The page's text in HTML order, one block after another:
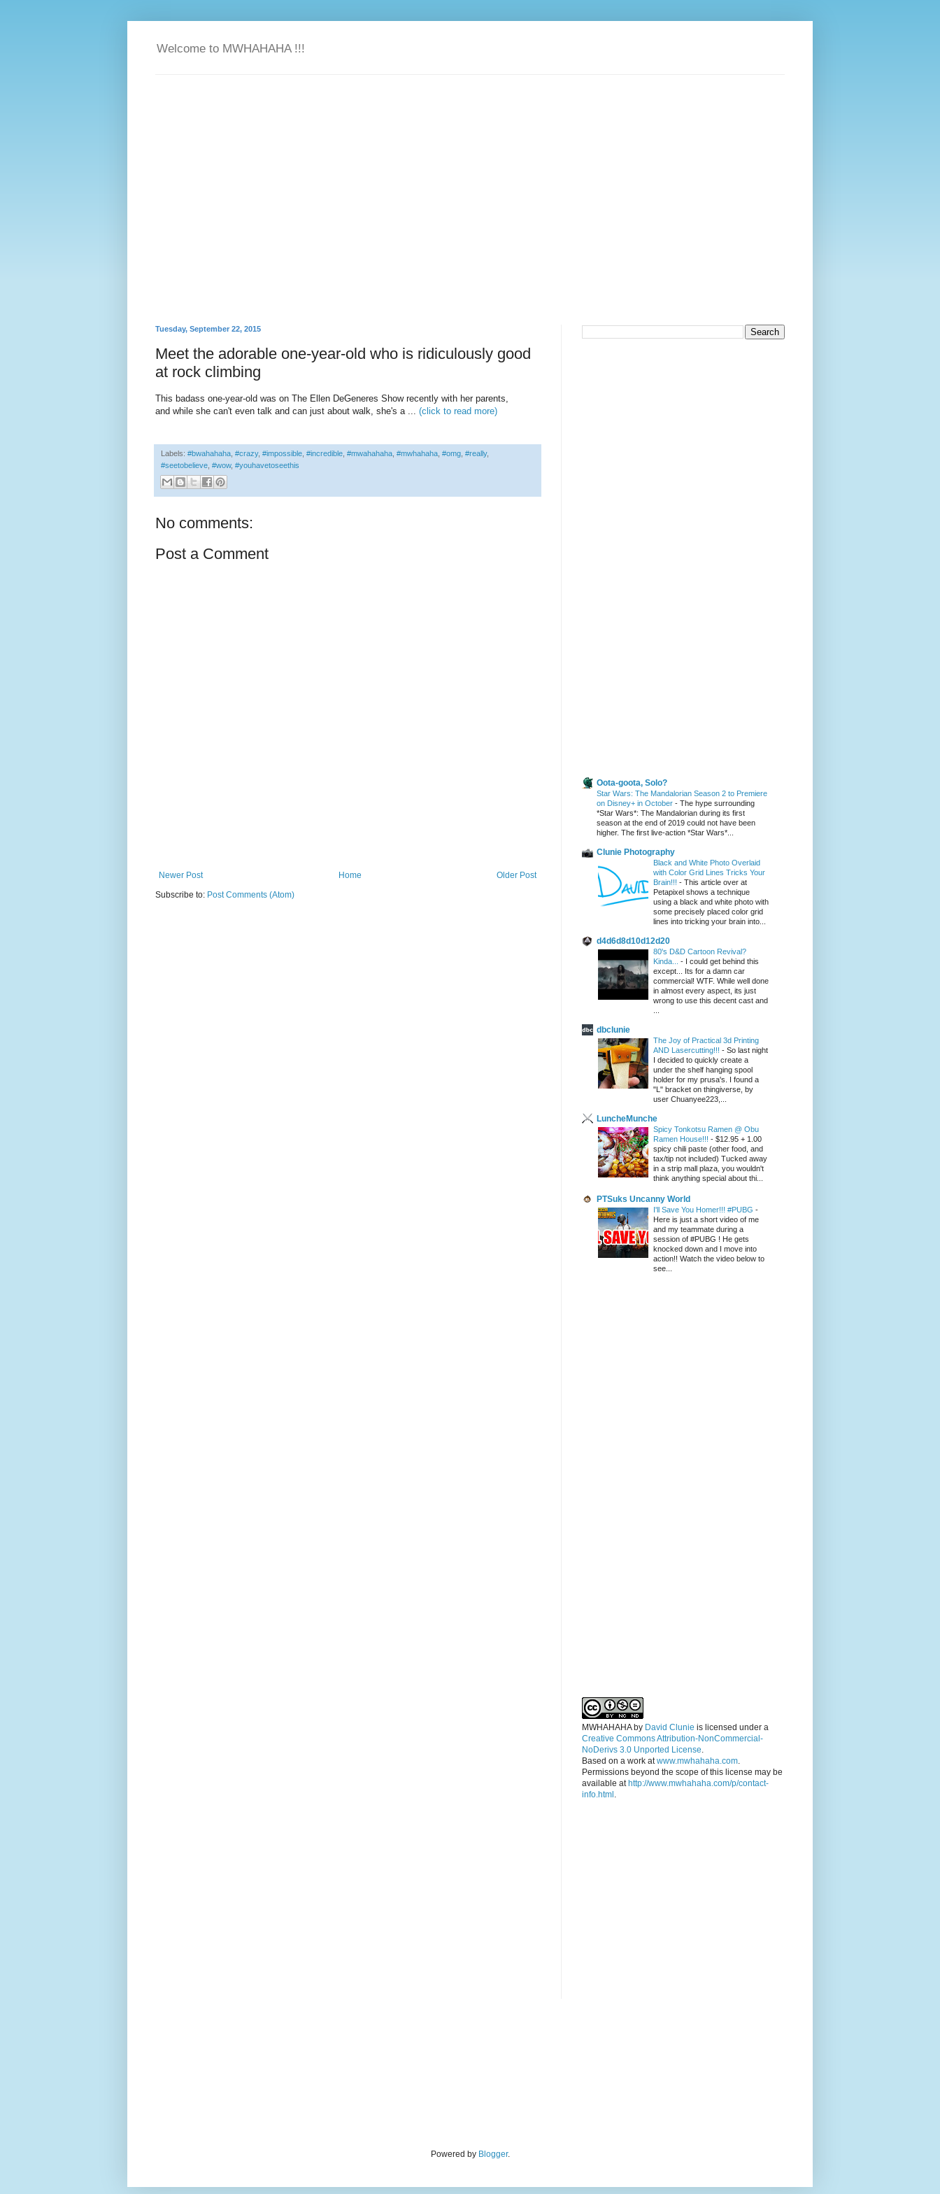
Welcome to MWHAHAHA !!!
Tuesday, September 22, 2015
Meet the adorable one-year-old who is ridiculously good
at rock climbing
This badass one-year-old was on The Ellen DeGeneres Show recently with her parents,
and while she can't even talk and can just about walk, she's a ... (click to read more)
Labels: #bwahahaha #crazy, #impossible #incredible #mwahahaha #mwhahaha #omg #really,
#seetobelieve #wow, #youhavetoseethis
No comments:
Post a Comment
Newer Post Older Post
Home
Subscribe to: Post Comments (Atom)
Oota-goota, Solo?
Star Wars: The Mandalorian Season 2 to Premiere
on Disney+ in October - The hype surrounding
*Star Wars*: The Mandalorian during its first
season at the end of 2019 could not have been
higher. The first live-action *Star Wars*...
Clunie Photography
Black and White Photo Overlaid
with Color Grid Lines Tricks Your
Brain!!! - This article over at
Petapixel shows a technique
using a black and white photo with
some precisely placed color grid
lines into tricking your brain into...
d4d6d8d10d12d20
80's D&D Cartoon Revival?
Kinda... -
I could get behind this
except... Its for a damn car
commercial! WTF. While well done
in almost every aspect, its just
wrong to use this decent cast and
dbclunie
The Joy of Practical 3d Printing
AND Lasercutting!!! - So last night
I decided to quickly create a
under the shelf hanging spool
holder for my prusa's. I found a
"L" bracket on thingiverse, by
user Chuanyee223,...
LuncheMunche
Spicy Tonkotsu Ramen @ Obu
Ramen House!!! - $12.95 + 1.00
spicy chili paste (other food, and
tax/tip not included) Tucked away
in a strip mall plaza, you wouldn't
think anything special about thi...
PTSuks Uncanny World
I'll Save You Homer!!! #PUBG -
Here is just a short video of me
and my teammate during a
session of #PUBG ! He gets
knocked down and I move into
action!! Watch the video below to
see...
MWHAHAHAby David Clunie is licensed under a
Creative Commons Attribution-NonCommercial-
NoDerivs 3.0 Unported License.
Based on a work atwww.mwhahaha.com.
Permissions beyond the scope of this license may be
available at http://www.mwhahaha.com/p/contact-
info.html .
Powered by Blogger.